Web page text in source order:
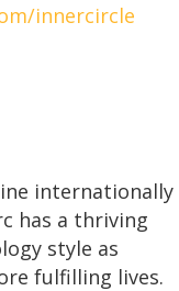
innercircle
internationally
has a thriving
style as
fulfilling lives.